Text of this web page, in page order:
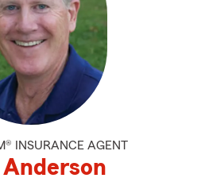
INSURANCE AGENT
Anderson